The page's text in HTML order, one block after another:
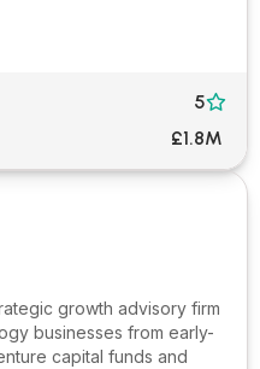
5
£1.8M
growth advisory firm
businesses from early-
capital funds and